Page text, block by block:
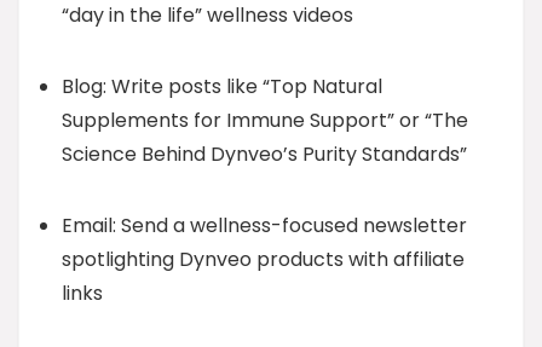
“day in the life” wellness videos
Blog: Write posts like “Top Natural
Supplements for Immune Support” or “The
Science Behind Dynveo’s Purity Standards”
Email: Send a wellness-focused newsletter
spotlighting Dynveo products with affiliate
links